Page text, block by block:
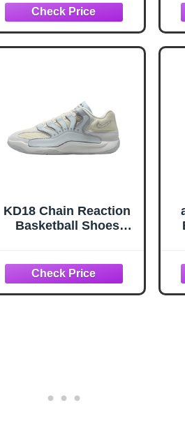
Enhancer for
Basketball, Soccer,
Golf & Baseball - Grip
Spritz, Shoe Protector
KD18 Chain Reaction
Basketball Shoes
White/Summit
White/Wolf Grey) Size
11